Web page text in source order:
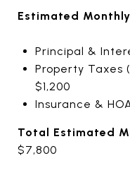
Estimated
Principal &
Property Taxes
$1,200
Insurance &
Total Estimated
$7,800